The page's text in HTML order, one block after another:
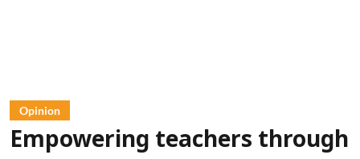
Opinion
Empowering teachers through